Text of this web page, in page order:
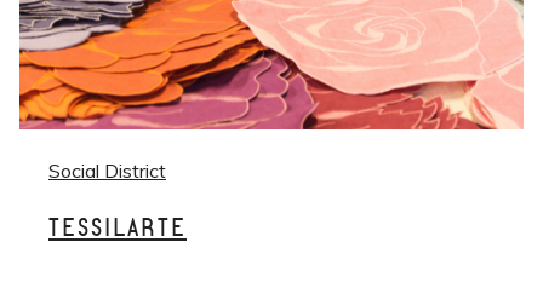
Social District
TESSILARTE